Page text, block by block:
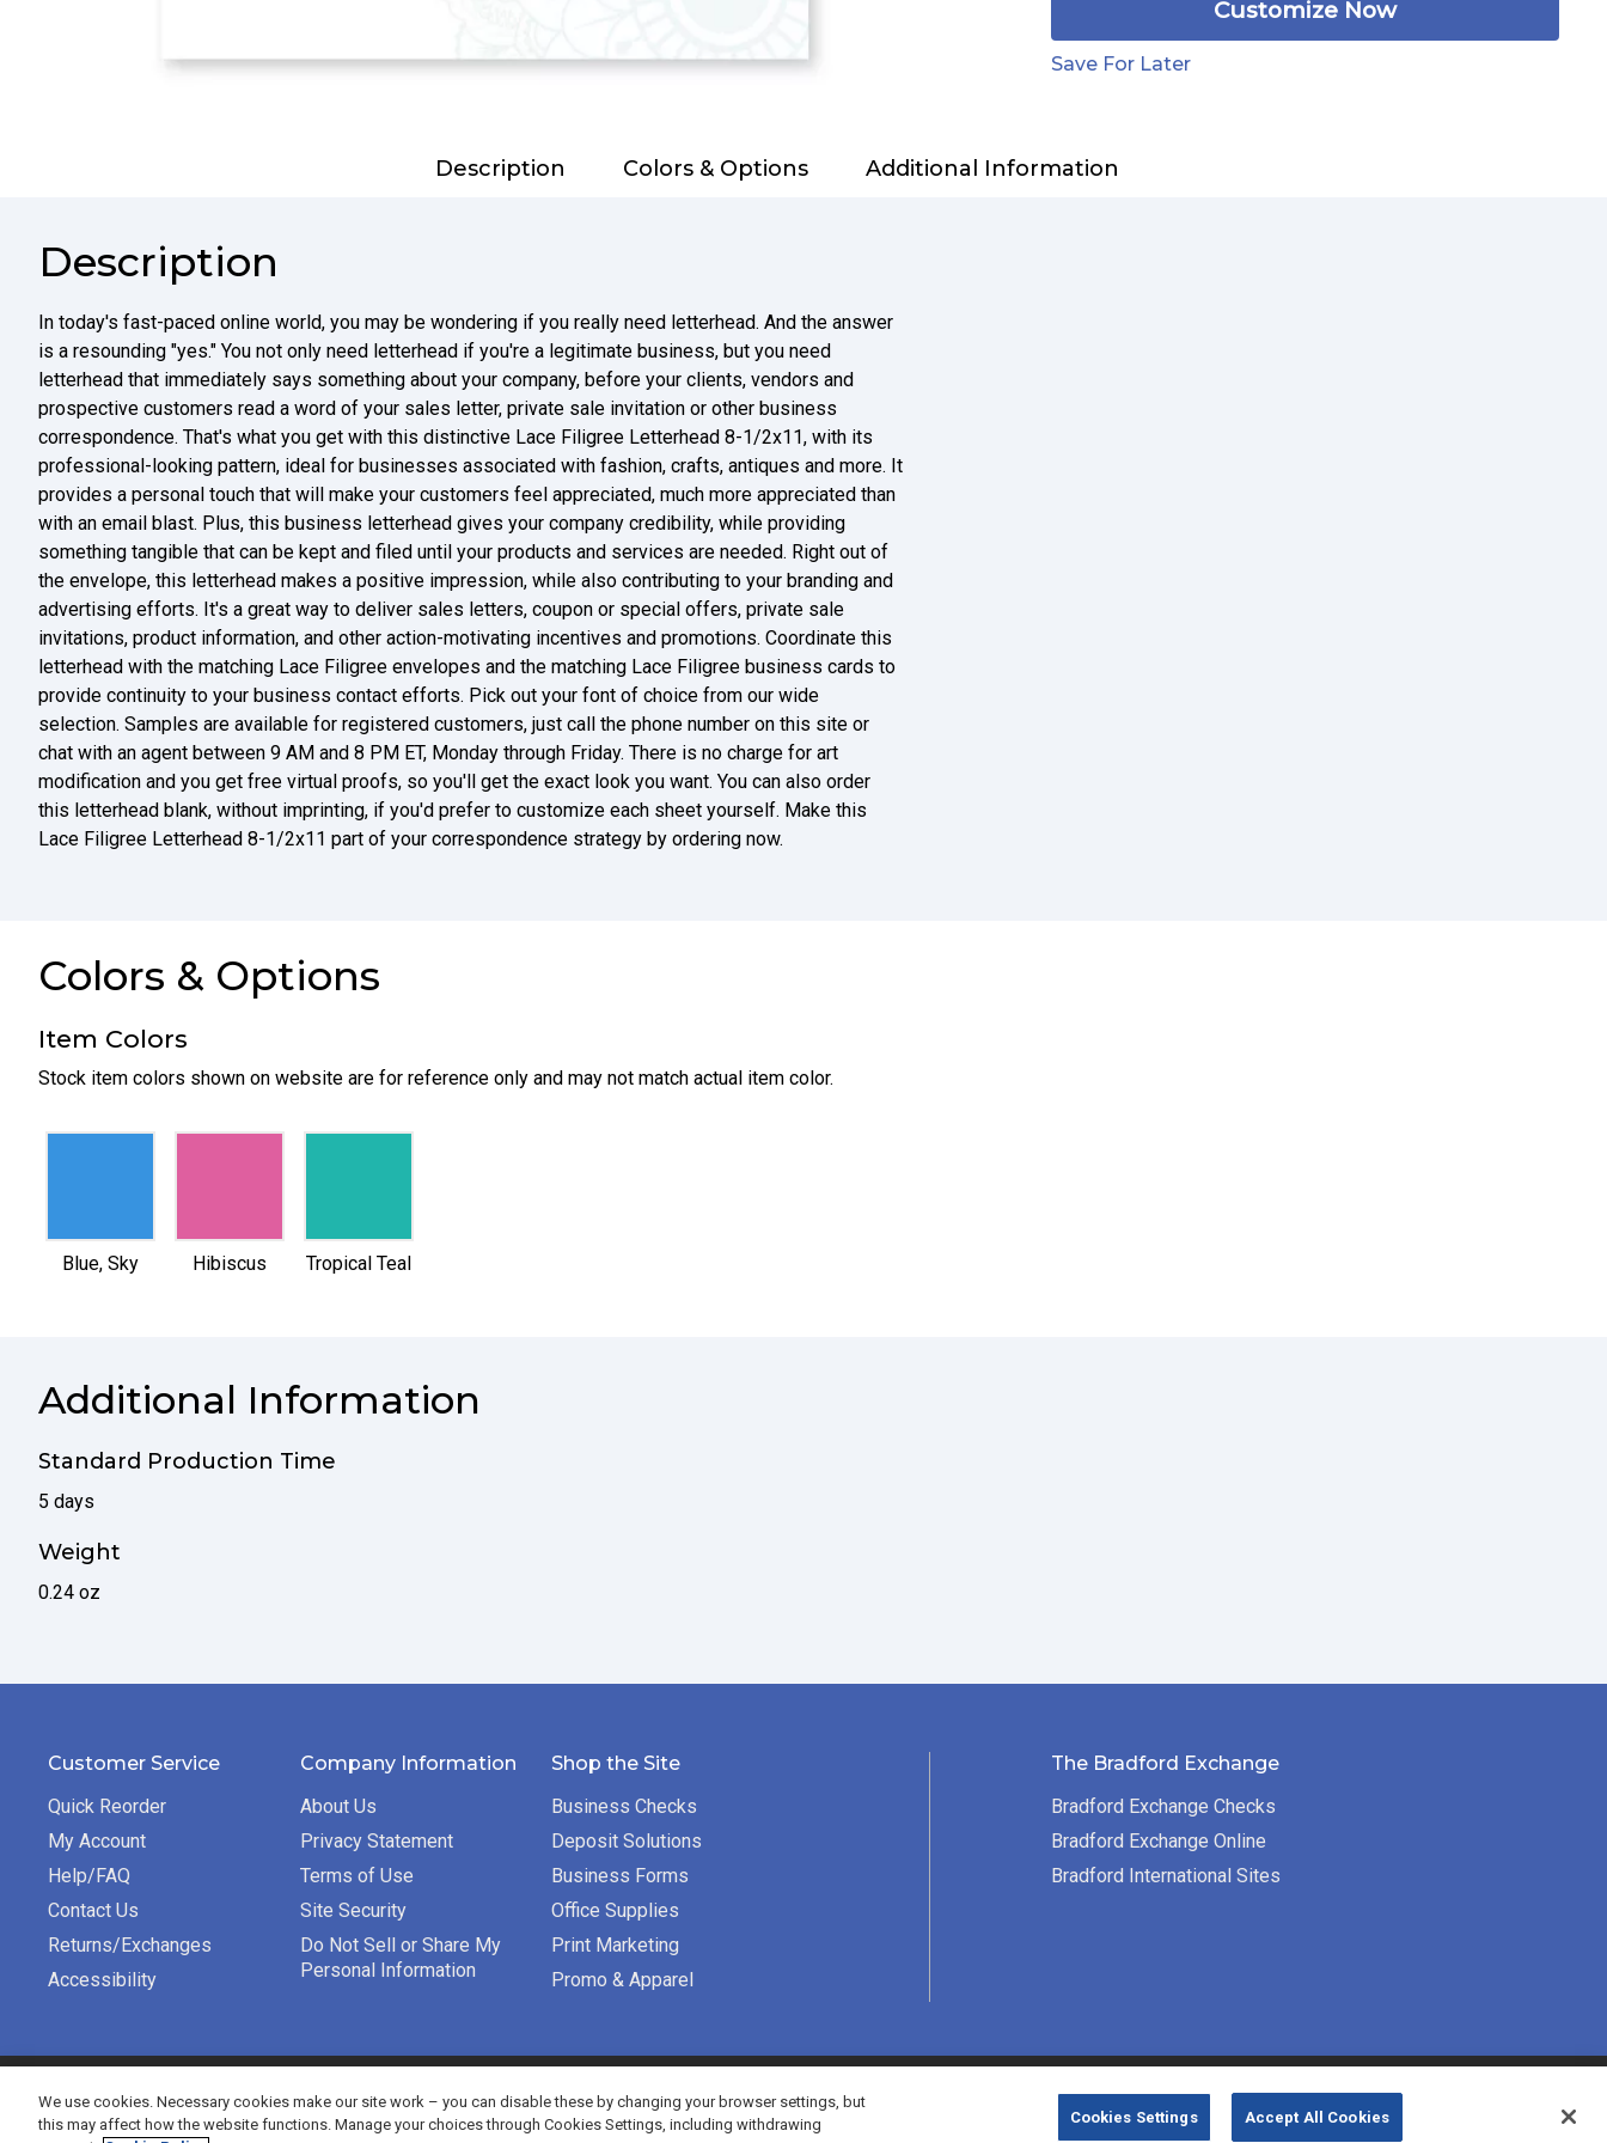
Customize Now
Save For Later
Description Colors & Options Additional Information
Description
In today's fast-paced online world, you may be wondering if you really need letterhead. And the answer
is a resounding "yes." You not only need letterhead if you're a legitimate business, but you need
letterhead that immediately says something about your company, before your clients, vendors and
prospective customers read a word of your sales letter, private sale invitation or other business
correspondence. That's what you get with this distinctive Lace Filigree Letterhead 8-1/2x11, with its
professional-looking pattern, ideal for businesses associated with fashion, crafts, antiques and more. It
provides a personal touch that will make your customers feel appreciated, much more appreciated than
with an email blast. Plus, this business letterhead gives your company credibility, while providing
something tangible that can be kept and filed until your products and services are needed. Right out of
the envelope, this letterhead makes a positive impression, while also contributing to your branding and
advertising efforts. It's a great way to deliver sales letters, coupon or special offers, private sale
invitations, product information, and other action-motivating incentives and promotions. Coordinate this
letterhead with the matching Lace Filigree envelopes and the matching Lace Filigree business cards to
provide continuity to your business contact efforts. Pick out your font of choice from our wide
selection. Samples are available for registered customers, just call the phone number on this site or
chat with an agent between 9 AM and 8 PM ET, Monday through Friday. There is no charge for art
modification and you get free virtual proofs, so you'll get the exact look you want. You can also order
this letterhead blank, without imprinting, if you'd prefer to customize each sheet yourself. Make this
Lace Filigree Letterhead 8-1/2x11 part of your correspondence strategy by ordering now.
Colors & Options
Item Colors
Stock item colors shown on website are for reference only and may not match actual item color.
selected
Blue, Sky selected
Hibiscus selected
Tropical Teal
Additional Information
Standard Production Time
5 days
Weight
0.24 oz
Customer Service
Quick Reorder
My Account
Help/FAQ
Contact Us
Returns/Exchanges
Accessibility
Company Information
About Us
Privacy Statement
Terms of Use
Site Security
Do Not Sell or Share My
Personal Information
Shop the Site
Business Checks
Deposit Solutions
Business Forms
Office Supplies
Print Marketing
Promo & Apparel
The Bradford Exchange
Bradford Exchange Checks
Bradford Exchange Online
Bradford International Sites
©2026 Bradford Exchange Business Solutions. All rights reserved.
Bradford Exchange Business Solutions is
powered by
Deluxe Corp.
We use cookies. Necessary cookies make our site work – you can disable these by changing your browser settings, but
this may affect how the website functions. Manage your choices through Cookies Settings, including withdrawing
Cookies Settings Accept All Cookies